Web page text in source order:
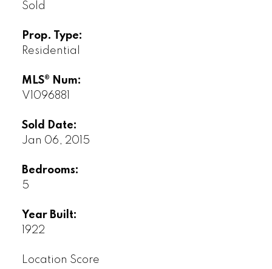
Sold
Prop. Type:
Residential
MLS® Num:
V1096881
Sold Date:
Jan 06, 2015
Bedrooms:
5
Year Built:
1922
Location Score